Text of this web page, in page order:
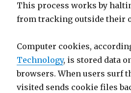
This process works by
from tracking outside their
Computer cookies,
Technology, is stored data
browsers. When users surf
visited sends cookie files